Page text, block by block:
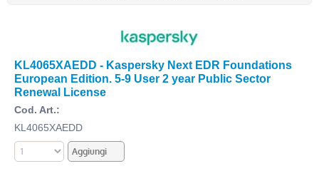
Certificazioni
PROMO ATTIVE
KL4065XAEDD - Kaspersky Next EDR Foundations
European Edition. 5-9 User 2 year Public Sector
Renewal License
Cod. Art.:
KL4065XAEDD